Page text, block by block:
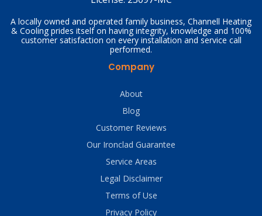
A locally owned and operated family business, Channell Heating
& Cooling prides itself on having integrity, knowledge and 100%
customer satisfaction on every installation and service call
performed.
Company
About
Blog
Customer Reviews
Our Ironclad Guarantee
Service Areas
Legal Disclaimer
Terms of Use
Privacy Policy